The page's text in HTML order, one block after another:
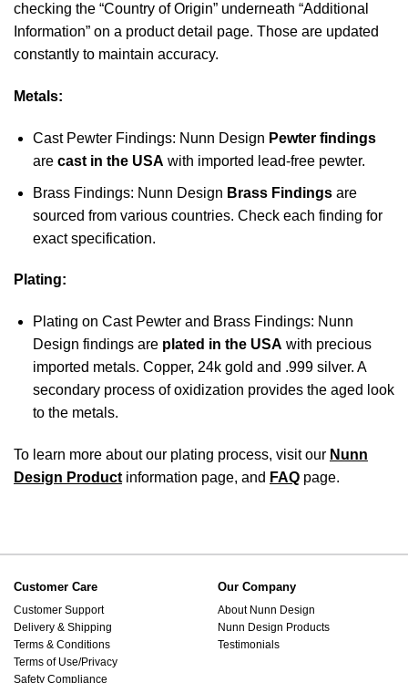
checking the “Country of Origin” underneath “Additional
Information” on a product detail page. Those are updated
constantly to maintain accuracy.
Metals:
Cast Pewter Findings: Nunn Design Pewter findings
are cast in the USA with imported lead-free pewter.
Brass Findings: Nunn Design Brass Findingsare
sourced from various countries. Check each finding for
exact specification.
Plating:
Plating on Cast Pewter and Brass Findings: Nunn
Design findings are plated in the USA with precious
imported metals. Copper, 24k gold and .999 silver. A
secondary process of oxidization provides the aged look
to the metals.
To learn more about our plating process, visit our Nunn
Design Product information page, and FAQ page.
Customer Care
Customer Support
Delivery & Shipping
Terms & Conditions
Terms of Use/Privacy
Safety Compliance
Our Company
About Nunn Design
Nunn Design Products
Testimonials